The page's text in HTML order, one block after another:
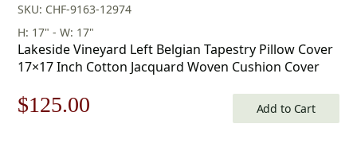
SKU: CHF-9163-12974
H: 17" - W: 17"
Lakeside Vineyard Left Belgian Tapestry Pillow Cover
17×17 Inch Cotton Jacquard Woven Cushion Cover
Original
$125.00 Add to Cart